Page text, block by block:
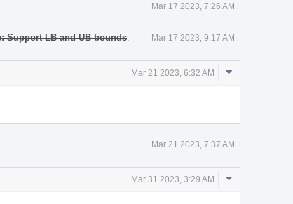
Mar 17 2023, 7:26 AM
Support LB and UB bounds Mar 17 2023, 9:17 AM
Mar 21 2023, 6:32 AM
Comment
Mar 21 2023, 7:37 AM
Mar 31 2023, 3:29 AM
Comment